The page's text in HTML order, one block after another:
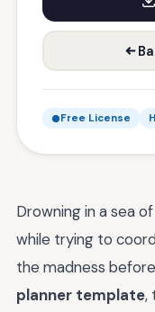
Free License
Drowning in a sea
while trying to
the madness
planner template,